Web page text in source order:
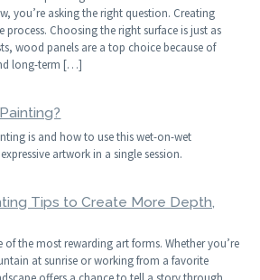
you’re asking the right question. Creating
Choosing the right surface is just as
wood panels are a top choice because of
long-term […]
is and how to use this wet-on-wet
artwork in a single session.
Tips to Create More Depth,
the most rewarding art forms. Whether you’re
at sunrise or working from a favorite